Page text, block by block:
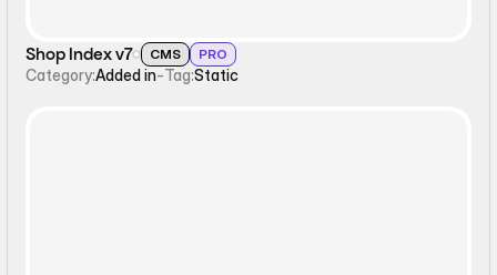
Shop Index v7 CMS PRO
Category:Added in-Tag:Static